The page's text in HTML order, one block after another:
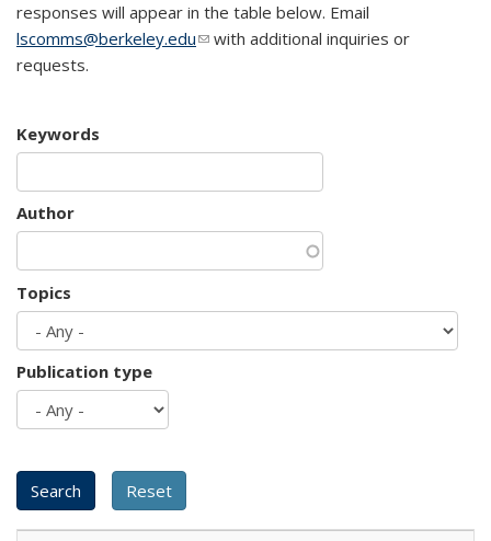
responses will appear in the table below. Email
lscomms@berkeley.edu(link sends e-mail)
with additional inquiries or
requests.
Keywords
Author
Topics
Publication type